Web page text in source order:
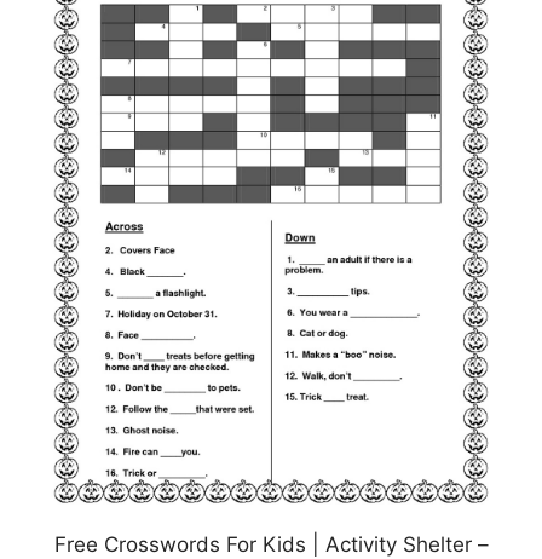
Free Crosswords For Kids | Activity Shelter –